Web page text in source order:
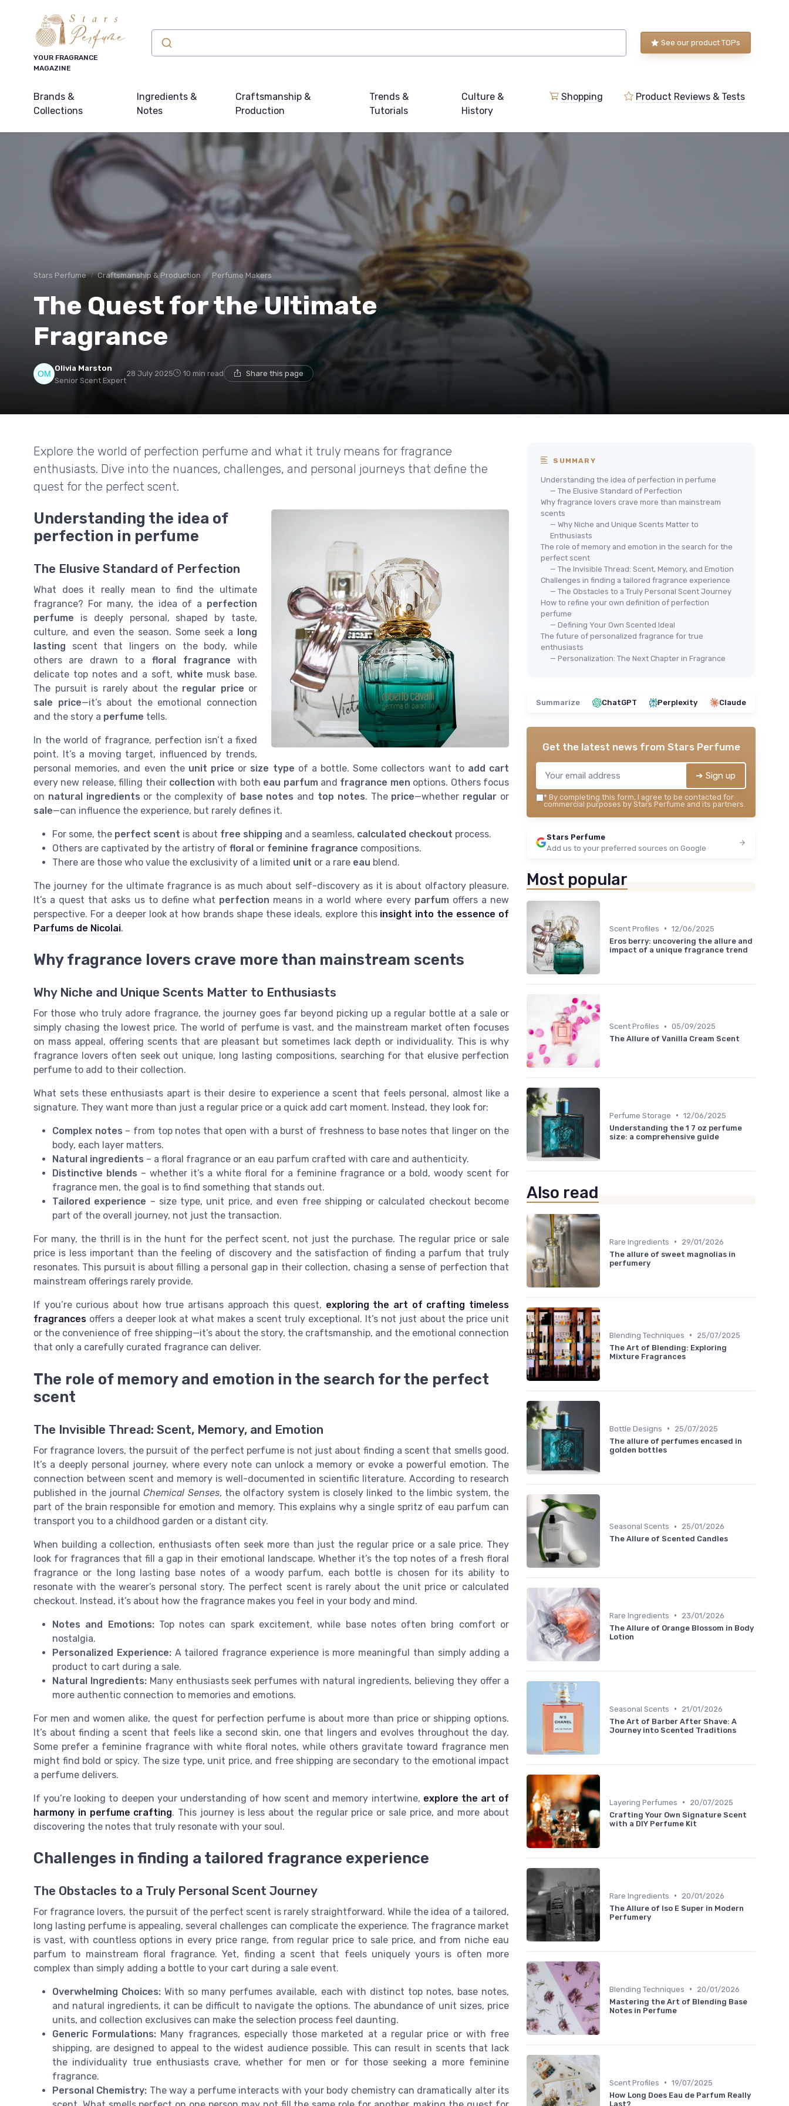
YOUR FRAGRANCE
MAGAZINE
See our product TOPs
Brands &
Collections
Ingredients &
Notes
Craftsmanship &
Production
Trends &
Tutorials
Culture &
History
Shopping Product Reviews & Tests
Stars Perfume Craftsmanship & Production Perfume Makers
The Quest for the Ultimate
Fragrance
Olivia Marston
Senior Scent Expert
28 July 2025 10 min read Share this page
Explore the world of perfection perfume and what it truly means for fragrance
enthusiasts. Dive into the nuances, challenges, and personal journeys that define the
quest for the perfect scent.
Understanding the idea of
perfection in perfume
The Elusive Standard of Perfection
What does it really mean to find the ultimate
fragrance? For many, the idea of a perfection
perfume is deeply personal, shaped by taste,
culture, and even the season. Some seek a long
lasting scent that lingers on the body, while
others are drawn to afloral fragrance with
delicate top notes and a soft, white musk base.
The pursuit is rarely about the regular price or
sale price—it’s about the emotional connection
and the story a perfume tells.
In the world of fragrance, perfection isn’t a fixed
point. It’s a moving target, influenced by trends,
personal memories, and even the unit price or size type of a bottle. Some collectors want to add cart
every new release, filling their collection with both eau parfumand fragrance men options. Others focus
on natural ingredients or the complexity of base notes and top notes. The price—whether regular or
sale—can influence the experience, but rarely defines it.
For some, the perfect scent is about free shipping and a seamless, calculated checkout process.
Others are captivated by the artistry of floral or feminine fragrance compositions.
There are those who value the exclusivity of a limited unit or a rare eau blend.
The journey for the ultimate fragrance is as much about self-discovery as it is about olfactory pleasure.
It’s a quest that asks us to define what perfection means in a world where every parfumoffers a new
perspective. For a deeper look at how brands shape these ideals, explore this insight into the essence of
Parfums de Nicolai.
Why fragrance lovers crave more than mainstream scents
Why Niche and Unique Scents Matter to Enthusiasts
For those who truly adore fragrance, the journey goes far beyond picking up a regular bottle at a sale or
simply chasing the lowest price. The world of perfume is vast, and the mainstream market often focuses
on mass appeal, offering scents that are pleasant but sometimes lack depth or individuality. This is why
fragrance lovers often seek out unique, long lasting compositions, searching for that elusive perfection
perfume to add to their collection.
What sets these enthusiasts apart is their desire to experience a scent that feels personal, almost like a
signature. They want more than just a regular price or a quick add cart moment. Instead, they look for:
Complex notes – from top notes that open with a burst of freshness to base notes that linger on the
body, each layer matters.
Natural ingredients – a floral fragrance or an eau parfum crafted with care and authenticity.
Distinctive blends – whether it’s a white floral for a feminine fragrance or a bold, woody scent for
fragrance men, the goal is to find something that stands out.
Tailored experience – size type, unit price, and even free shipping or calculated checkout become
part of the overall journey, not just the transaction.
For many, the thrill is in the hunt for the perfect scent, not just the purchase. The regular price or sale
price is less important than the feeling of discovery and the satisfaction of finding a parfum that truly
resonates. This pursuit is about filling a personal gap in their collection, chasing a sense of perfection that
mainstream offerings rarely provide.
If you’re curious about how true artisans approach this quest, exploring the art of crafting timeless
fragrances offers a deeper look at what makes a scent truly exceptional. It’s not just about the price unit
or the convenience of free shipping—it’s about the story, the craftsmanship, and the emotional connection
that only a carefully curated fragrance can deliver.
The role of memory and emotion in the search for the perfect
scent
The Invisible Thread: Scent, Memory, and Emotion
For fragrance lovers, the pursuit of the perfect perfume is not just about finding a scent that smells good.
It’s a deeply personal journey, where every note can unlock a memory or evoke a powerful emotion. The
connection between scent and memory is well-documented in scientific literature. According to research
published in the journalChemical Senses, the olfactory system is closely linked to the limbic system, the
part of the brain responsible for emotion and memory. This explains why a single spritz of eau parfum can
transport you to a childhood garden or a distant city.
When building a collection, enthusiasts often seek more than just the regular price or a sale price. They
look for fragrances that fill a gap in their emotional landscape. Whether it’s the top notes of a fresh floral
fragrance or the long lasting base notes of a woody parfum, each bottle is chosen for its ability to
resonate with the wearer’s personal story. The perfect scent is rarely about the unit price or calculated
checkout. Instead, it’s about how the fragrance makes you feel in your body and mind.
Notes and Emotions:Top notes can spark excitement, while base notes often bring comfort or
nostalgia.
Personalized Experience:A tailored fragrance experience is more meaningful than simply adding a
product to cart during a sale.
Natural Ingredients:Many enthusiasts seek perfumes with natural ingredients, believing they offer a
more authentic connection to memories and emotions.
For men and women alike, the quest for perfection perfume is about more than price or shipping options.
It’s about finding a scent that feels like a second skin, one that lingers and evolves throughout the day.
Some prefer a feminine fragrance with white floral notes, while others gravitate toward fragrance men
might find bold or spicy. The size type, unit price, and free shipping are secondary to the emotional impact
a perfume delivers.
If you’re looking to deepen your understanding of how scent and memory intertwine, explore the art of
harmony in perfume crafting. This journey is less about the regular price or sale price, and more about
discovering the notes that truly resonate with your soul.
Challenges in finding a tailored fragrance experience
The Obstacles to a Truly Personal Scent Journey
For fragrance lovers, the pursuit of the perfect scent is rarely straightforward. While the idea of a tailored,
long lasting perfume is appealing, several challenges can complicate the experience. The fragrance market
is vast, with countless options in every price range, from regular price to sale price, and from niche eau
parfum to mainstream floral fragrance. Yet, finding a scent that feels uniquely yours is often more
complex than simply adding a bottle to your cart during a sale event.
Overwhelming Choices: With so many perfumes available, each with distinct top notes, base notes,
and natural ingredients, it can be difficult to navigate the options. The abundance of unit sizes, price
units, and collection exclusives can make the selection process feel daunting.
Generic Formulations: Many fragrances, especially those marketed at a regular price or with free
shipping, are designed to appeal to the widest audience possible. This can result in scents that lack
the individuality true enthusiasts crave, whether for men or for those seeking a more feminine
fragrance.
Personal Chemistry: The way a perfume interacts with your body chemistry can dramatically alter its
SUMMARY
Understanding the idea of perfection in perfume
— The Elusive Standard of Perfection
Why fragrance lovers crave more than mainstream
scents
— Why Niche and Unique Scents Matter to
Enthusiasts
The role of memory and emotion in the search for the
perfect scent
— The Invisible Thread: Scent, Memory, and Emotion
Challenges in finding a tailored fragrance experience
— The Obstacles to a Truly Personal Scent Journey
How to refine your own definition of perfection
perfume
— Defining Your Own Scented Ideal
The future of personalized fragrance for true
enthusiasts
— Personalization: The Next Chapter in Fragrance
Summarize ChatGPT Perplexity Claude
Get the latest news from Stars Perfume
➔ Sign up
* By completing this form, I agree to be contacted for
commercial purposes by Stars Perfume and its partners.
Stars Perfume
Add us to your preferred sources on Google
Most popular
Scent Profiles • 12/06/2025
Eros berry: uncovering the allure and
impact of a unique fragrance trend
Scent Profiles • 05/09/2025
The Allure of Vanilla Cream Scent
Perfume Storage • 12/06/2025
Understanding the 1 7 oz perfume
size: a comprehensive guide
Also read
Rare Ingredients •
29/01/2026
The allure of sweet magnolias in
perfumery
Blending Techniques •
25/07/2025
The Art of Blending: Exploring
Mixture Fragrances
Bottle Designs •
25/07/2025
The allure of perfumes encased in
golden bottles
Seasonal Scents •
25/01/2026
The Allure of Scented Candles
Rare Ingredients •
23/01/2026
The Allure of Orange Blossom in Body
Lotion
Seasonal Scents •
21/01/2026
The Art of Barber After Shave: A
Journey into Scented Traditions
Layering Perfumes •
20/07/2025
Crafting Your Own Signature Scent
with a DIY Perfume Kit
Rare Ingredients •
20/01/2026
The Allure of Iso E Super in Modern
Perfumery
Blending Techniques •
20/01/2026
Mastering the Art of Blending Base
Notes in Perfume
Scent Profiles • 19/07/2025
How Long Does Eau de Parfum Really
Last?